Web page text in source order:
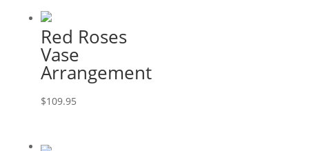
Red Roses
Vase
Arrangement
$109.95